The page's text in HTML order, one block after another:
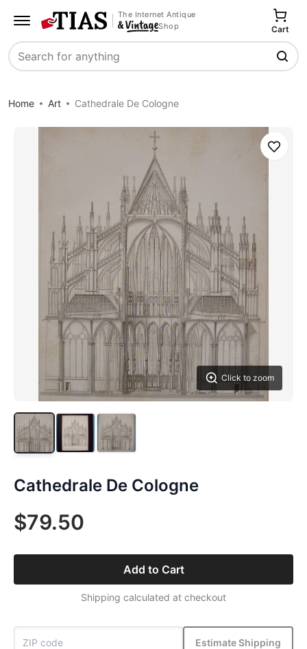
The Internet Antique
Shop
Search
Cart
Home Art Cathedrale De Cologne
Click to zoom
Save
Cathedrale De Cologne
$79.50
Add to Cart
Shipping calculated at checkout
Estimate Shipping